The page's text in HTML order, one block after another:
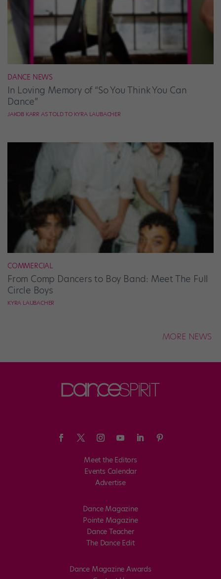
DANCE NEWS
In Loving Memory of “So You Think You Can
Dance”
JAKOB KARR AS TOLD TO KYRA LAUBACHER
COMMERCIAL
From Comp Dancers to Boy Band: Meet The Full
Circle Boys
KYRA LAUBACHER
MORE NEWS
Meet the Editors
Events Calendar
Advertise
Dance Magazine
Pointe Magazine
Dance Teacher
The Dance Edit
Dance Magazine Awards